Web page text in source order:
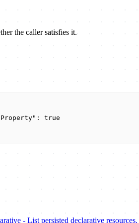
the caller satisfies it.
: true
- List persisted declarative resources.